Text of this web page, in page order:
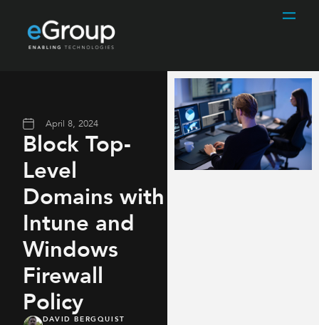
April 8, 2024
Block Top-
Level
Domains with
Intune and
Windows
Firewall
Policy
DAVID BERGQUIST